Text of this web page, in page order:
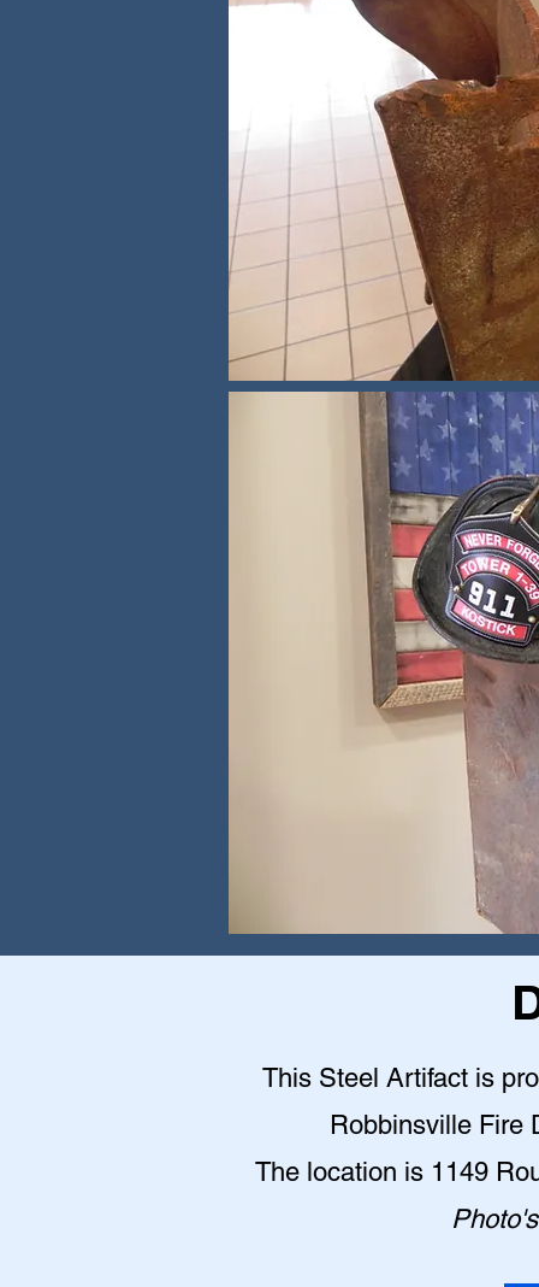
This Steel Artifact is
Robbinsville Fire
The location is 1149